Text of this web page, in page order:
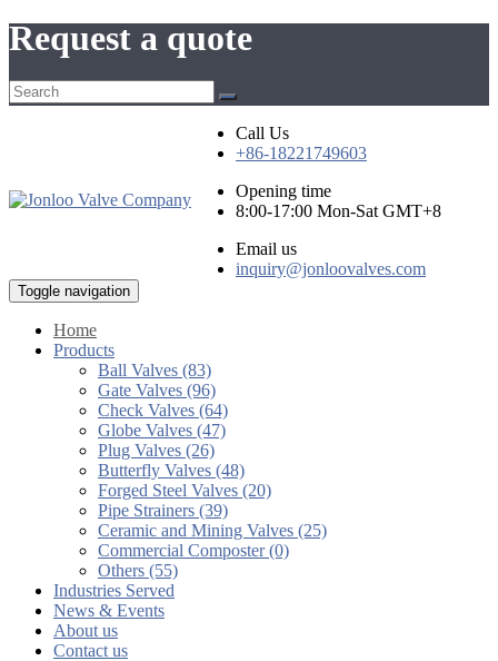
Request a quote
Call Us
+86-18221749603
Opening time
8:00-17:00 Mon-Sat GMT+8
Email us
inquiry@jonloovalves.com
Toggle navigation
Home
Products
Ball Valves (83)
Gate Valves (96)
Check Valves (64)
Globe Valves (47)
Plug Valves (26)
Butterfly Valves (48)
Forged Steel Valves (20)
Pipe Strainers (39)
Ceramic and Mining Valves (25)
Commercial Composter (0)
Others (55)
Industries Served
News & Events
About us
Contact us